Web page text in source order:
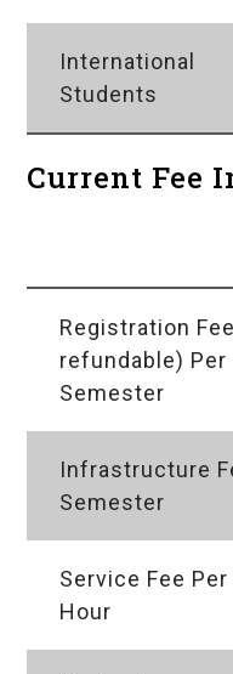
International
Students
Current Fee
Registration
refundable) Per
Semester
Infrastructure
Semester
Service Fee
Hour